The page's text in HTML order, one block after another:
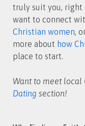
truly suit you, right
want to connect
Christian women,
more about how
place to start.
Want to meet local
Dating section!